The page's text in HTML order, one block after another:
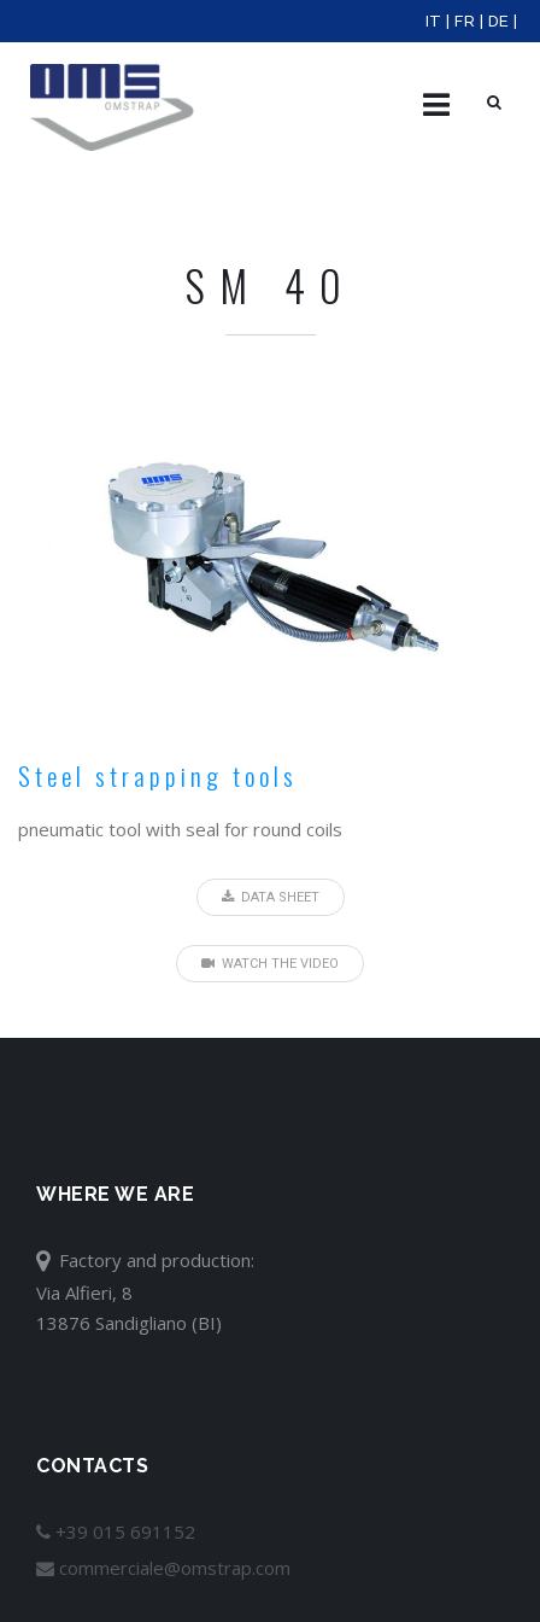
IT FR DE
SM 40
Steel strapping tools
pneumatic tool with seal for round coils
DATA SHEET
WATCH THE VIDEO
WHERE WE ARE
Factory and production:
Via Alfieri, 8
13876 Sandigliano (BI)
CONTACTS
+39 015 691152
commerciale@omstrap.com